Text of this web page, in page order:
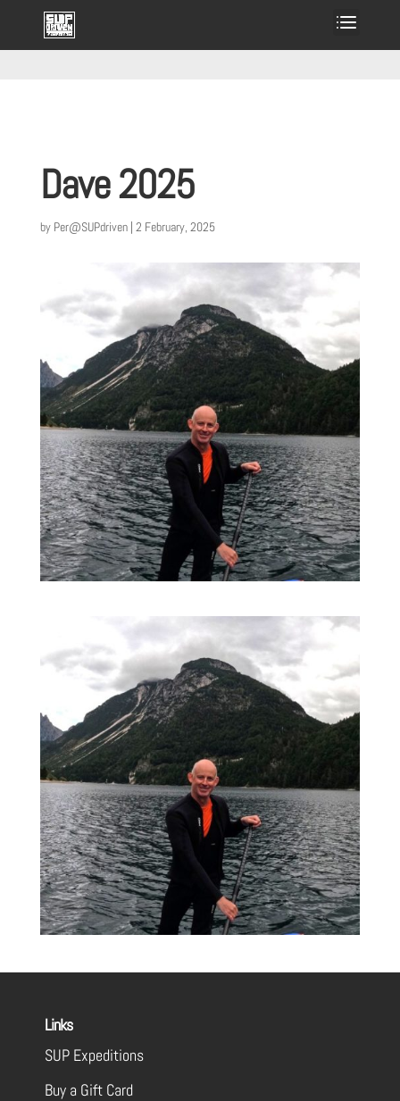
Dave 2025
by Per@SUPdriven| 2 February, 2025
Links
SUP Expeditions
Buy a Gift Card